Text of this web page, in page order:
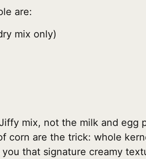
are:
mix only)
mix, not the milk and egg
corn are the trick: whole
that signature creamy